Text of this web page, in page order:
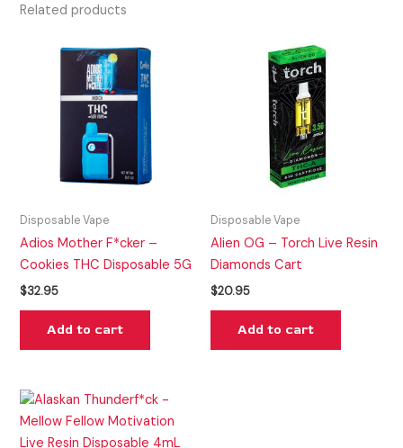
Related products
Disposable Vape
Adios Mother F*cker –
Cookies THC Disposable 5G
$32.95
Add to cart
Disposable Vape
Alien OG – Torch Live Resin
Diamonds Cart
$20.95
Add to cart